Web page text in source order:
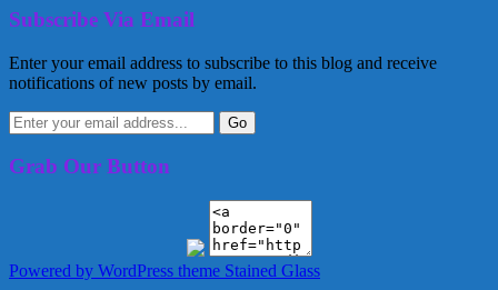
Subscribe Via Email
Enter your email address to subscribe to this blog and receive
notifications of new posts by email.
Grab Our Button
Powered by WordPress theme Stained Glass